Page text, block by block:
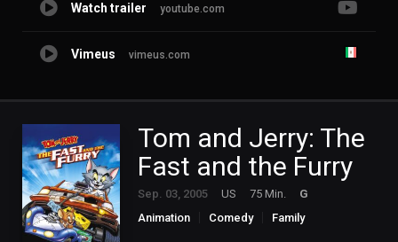
Watch trailer youtube.com
Vimeus vimeus.com
Tom and Jerry: The
Fast and the Furry
Sep. 03, 2005 US 75 Min.
G
Animation
Comedy Family